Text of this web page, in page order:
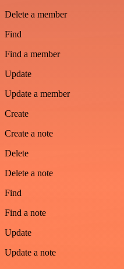
Delete a member
Find
Find a member
Update
Update a member
Create
Create a note
Delete
Delete a note
Find
Find a note
Update
Update a note